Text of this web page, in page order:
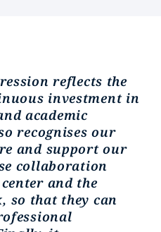
reflects the
investment in
academic
recognises our
and support our
collaboration
and the
so that they can